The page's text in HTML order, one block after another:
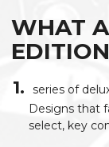
WHAT
series of
Designs that
select, key